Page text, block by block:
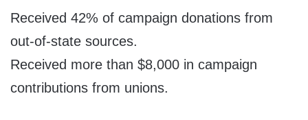
Received 42% of campaign donations from
out-of-state sources.
Received more than $8,000 in campaign
contributions from unions.